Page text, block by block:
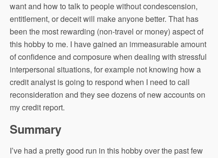
want and how to talk to people without condescension,
entitlement, or deceit will make anyone better. That has
been the most rewarding (non-travel or money) aspect of
this hobby to me. I have gained an immeasurable amount
of confidence and composure when dealing with stressful
interpersonal situations, for example not knowing how a
credit analyst is going to respond when I need to call
reconsideration and they see dozens of new accounts on
my credit report.
Summary
I’ve had a pretty good run in this hobby over the past few